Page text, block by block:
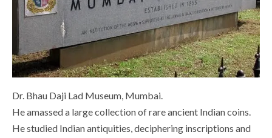
Dr. Bhau Daji Lad Museum, Mumbai.
He amassed a large collection of rare ancient Indian coins.
He studied Indian antiquities, deciphering inscriptions and